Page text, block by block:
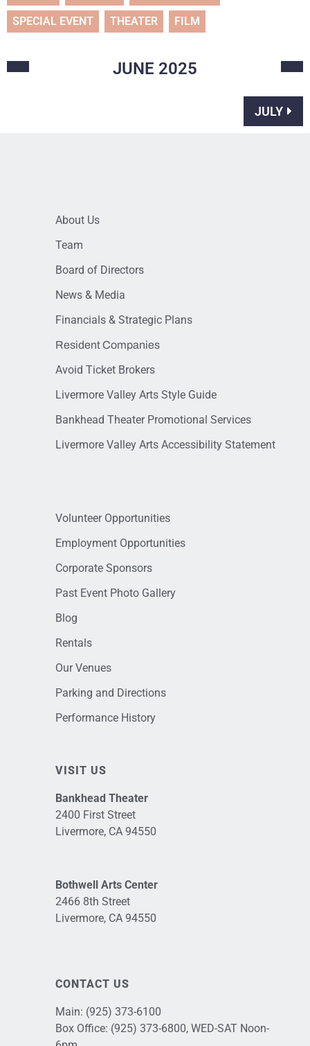
SPECIAL EVENT THEATER FILM
JUNE 2025
JULY
About Us
Team
Board of Directors
News & Media
Financials & Strategic Plans
Resident Companies
Avoid Ticket Brokers
Livermore Valley Arts Style Guide
Bankhead Theater Promotional Services
Livermore Valley Arts Accessibility Statement
Volunteer Opportunities
Employment Opportunities
Corporate Sponsors
Past Event Photo Gallery
Blog
Rentals
Our Venues
Parking and Directions
Performance History
VISIT US
Bankhead Theater
2400 First Street
Livermore, CA 94550
Bothwell Arts Center
2466 8th Street
Livermore, CA 94550
CONTACT US
Main: (925) 373-6100
Box Office: (925) 373-6800, WED-SAT Noon-